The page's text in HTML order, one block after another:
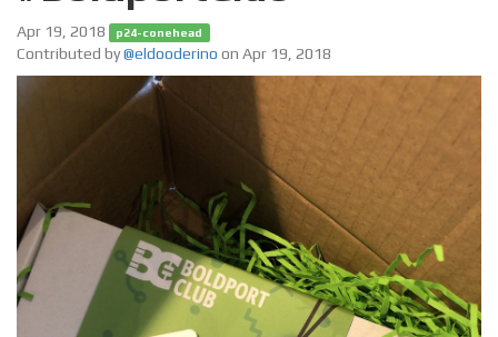
Apr 19, 2018 p24-conehead
Contributed by@eldooderino on Apr 19, 2018